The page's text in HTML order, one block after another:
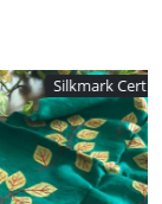
Silkmark Certified